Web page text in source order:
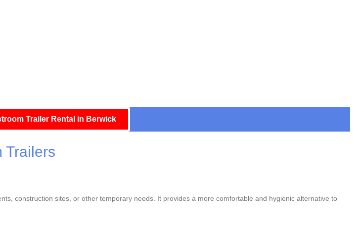
Trailer Rental in Berwick
Trailers
construction sites, or other temporary needs. It provides a more comfortable and hygienic alternative to